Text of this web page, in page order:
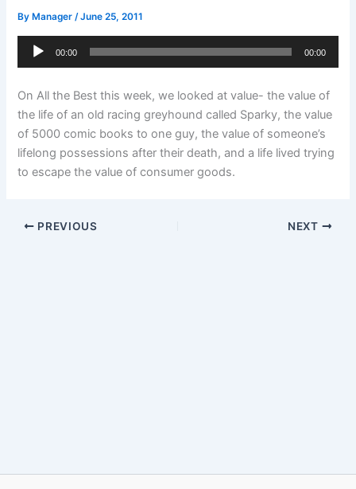
By Manager/June 25, 2011
Audio
00:00 00:00
On All the Best this week, we looked at value- the value of
the life of an old racing greyhound called Sparky, the value
of 5000 comic books to one guy, the value of someone’s
lifelong possessions after their death, and a life lived trying
to escape the value of consumer goods.
PREVIOUS NEXT